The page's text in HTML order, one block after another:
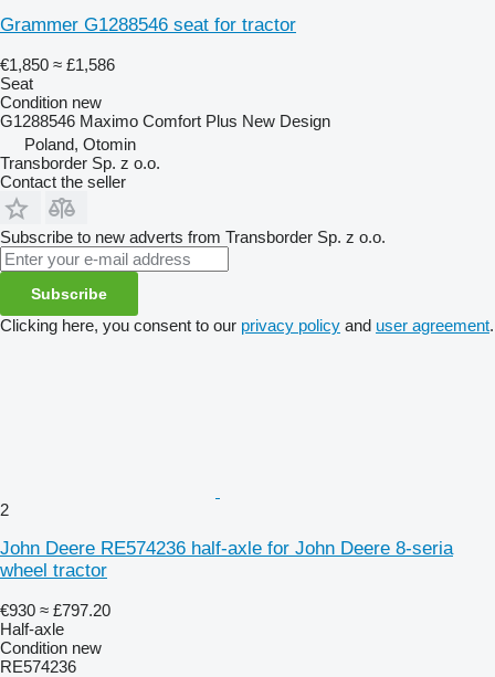
Grammer G1288546 seat for tractor
€1,850 ≈ £1,586
Seat
Condition new
G1288546 Maximo Comfort Plus New Design
Poland, Otomin
Transborder Sp. z o.o.
Contact the seller
Subscribe to new adverts from Transborder Sp. z o.o.
Subscribe
Clicking here, you consent to our privacy policy and user agreement.
2
John Deere RE574236 half-axle for John Deere 8-seria
wheel tractor
€930 ≈ £797.20
Half-axle
Condition new
RE574236